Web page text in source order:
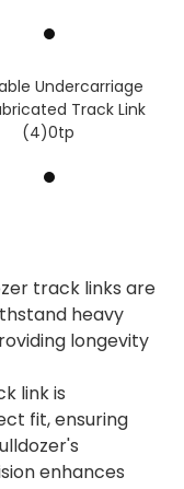
track links are
heavy
longevity
link is
fit, ensuring
enhances